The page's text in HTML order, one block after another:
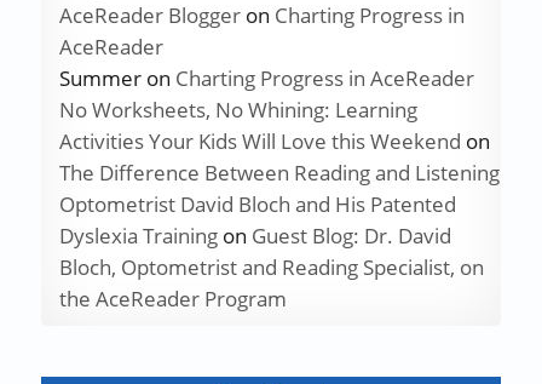
AceReader Bloggeron Charting Progress in
AceReader
Summeron Charting Progress in AceReader
No Worksheets, No Whining: Learning
Activities Your Kids Will Love this Weekend on
The Difference Between Reading and Listening
Optometrist David Bloch and His Patented
Dyslexia Trainingon Guest Blog: Dr. David
Bloch, Optometrist and Reading Specialist, on
the AceReader Program